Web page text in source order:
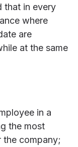
that in every
where
are
at the same
in a
the most
the company;